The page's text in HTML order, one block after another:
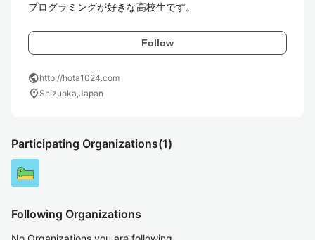
プログラミングが好きな高校生です。
Follow
publichttp://hota1024.com
location_on Shizuoka,Japan
Participating Organizations(1)
Following Organizations